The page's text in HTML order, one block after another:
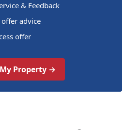
& Feedback
advice
offer
Property →